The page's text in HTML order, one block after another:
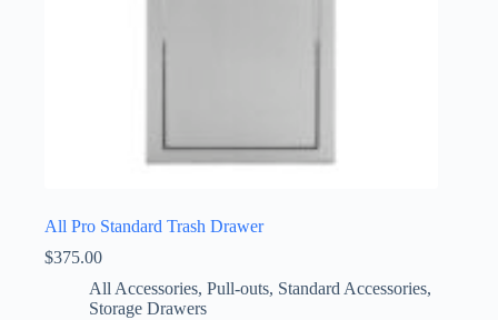
All Pro Standard Trash Drawer
$375.00
All Accessories, Pull-outs, Standard Accessories,
Storage Drawers